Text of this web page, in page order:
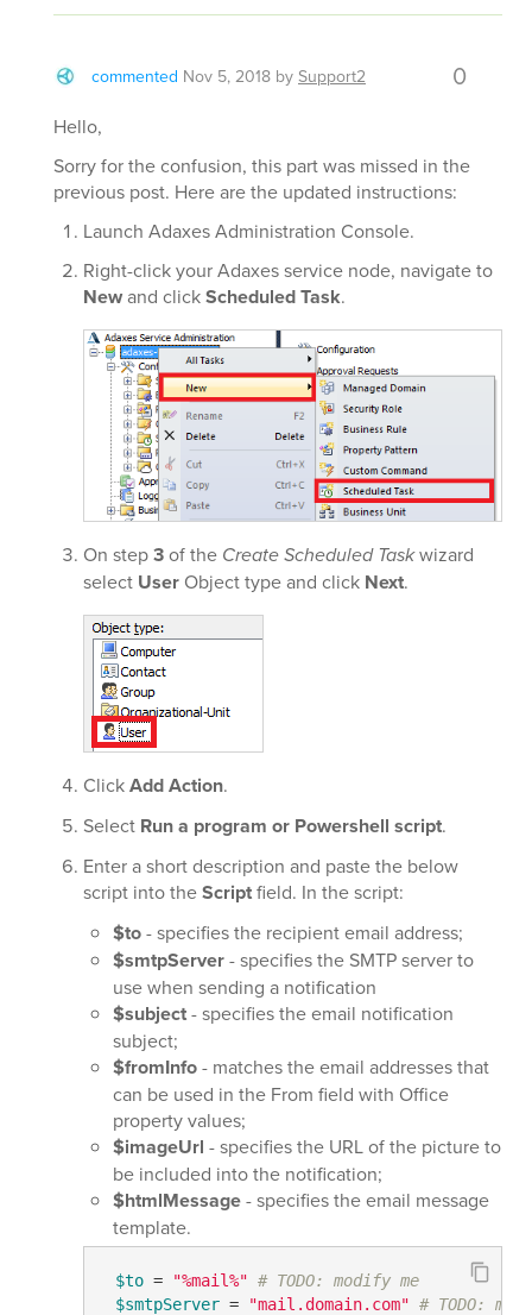
commented Nov 5, 2018 by Support2 0
Hello,
Sorry for the confusion, this part was missed in the
previous post. Here are the updated instructions:
Launch Adaxes Administration Console.
Right-click your Adaxes service node, navigate to
Newand clickScheduled Task.
On step3of the Create Scheduled Taskwizard
select User Object type and click Next.
ClickAdd Action.
Select Run a program or Powershell script.
Enter a short description and paste the below
script into theScriptfield. In the script:
$to- specifies the recipient email address;
$smtpServer- specifies the SMTP server to
use when sending a notification
$subject- specifies the email notification
subject;
$fromInfo- matches the email addresses that
can be used in the From field with Office
property values;
$imageUrl - specifies the URL of the picture to
be included into the notification;
$htmlMessage- specifies the email message
template.
$to = "%mail%" # TODO: modify me
$smtpServer = "mail.domain.com" # TODO: